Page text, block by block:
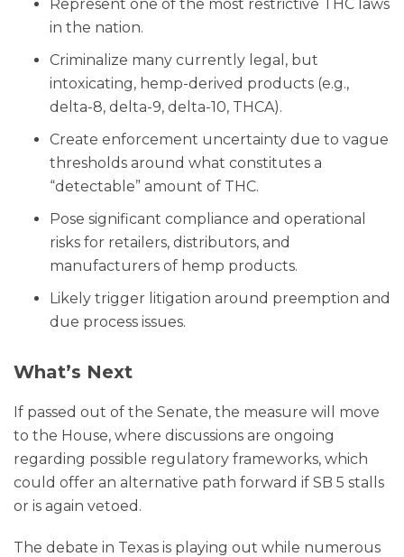
Represent one of the most restrictive THC laws
in the nation.
Criminalize many currently legal, but
intoxicating, hemp-derived products (e.g.,
delta-8, delta-9, delta-10, THCA).
Create enforcement uncertainty due to vague
thresholds around what constitutes a
“detectable” amount of THC.
Pose significant compliance and operational
risks for retailers, distributors, and
manufacturers of hemp products.
Likely trigger litigation around preemption and
due process issues.
What’s Next
If passed out of the Senate, the measure will move
to the House, where discussions are ongoing
regarding possible regulatory frameworks, which
could offer an alternative path forward if SB 5 stalls
or is again vetoed.
The debate in Texas is playing out while numerous